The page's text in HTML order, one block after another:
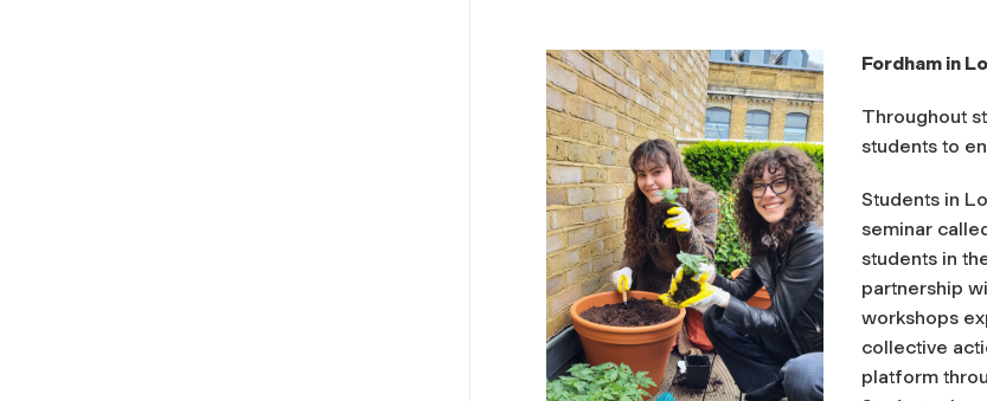
Fordham in
Throughout
students to
Students in
seminar
students in
partnership
workshops
collective
platform